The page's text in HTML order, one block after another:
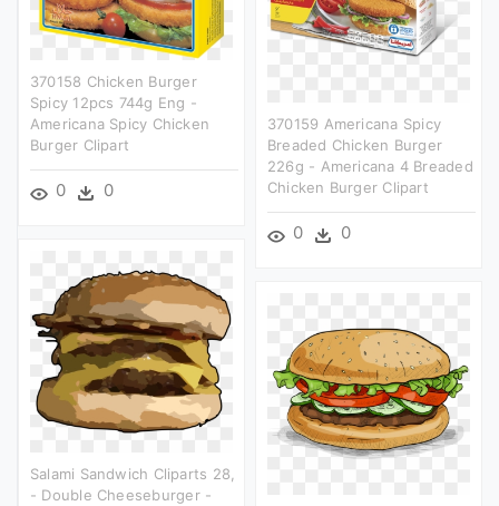
370158 Chicken Burger
Spicy 12pcs 744g Eng -
Americana Spicy Chicken
Burger Clipart
0 0
370159 Americana Spicy
Breaded Chicken Burger
226g - Americana 4 Breaded
Chicken Burger Clipart
0 0
Salami Sandwich Cliparts 28,
- Double Cheeseburger -